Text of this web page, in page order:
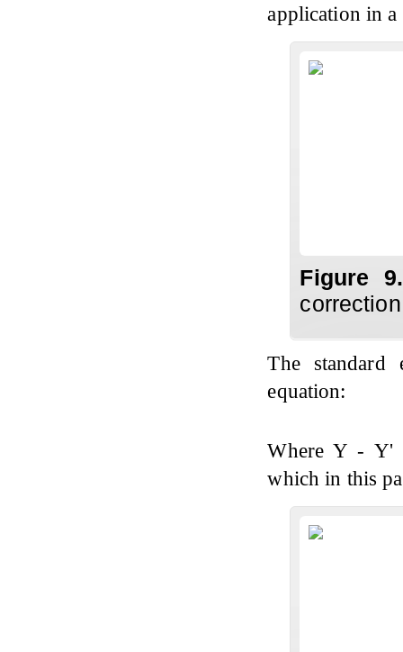
application in
Figure
The
equation:
Where Y - Y'
which in this